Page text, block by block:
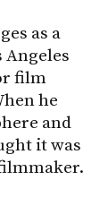
as a
film
he
and
it was